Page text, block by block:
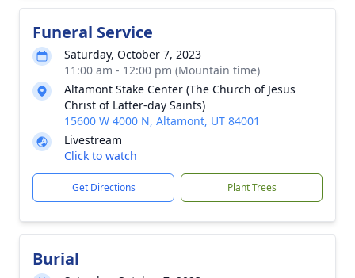
Funeral Service
Saturday, October 7, 2023
11:00 am - 12:00 pm (Mountain time)
Altamont Stake Center (The Church of Jesus
Christ of Latter-day Saints)
15600 W 4000 N, Altamont, UT 84001
Livestream
Click to watch
Get Directions Plant Trees
Burial